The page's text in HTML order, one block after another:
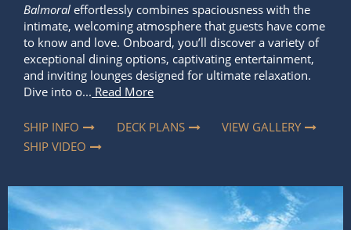
Balmoral effortlessly combines spaciousness with the
intimate, welcoming atmosphere that guests have come
to know and love. Onboard, you’ll discover a variety of
exceptional dining options, captivating entertainment,
and inviting lounges designed for ultimate relaxation.
Dive into o... Read More
SHIP INFO DECK PLANS
VIEW GALLERY
SHIP VIDEO